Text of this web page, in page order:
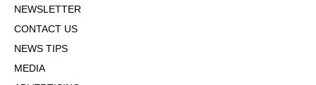
NEWSLETTER
CONTACT US
NEWS TIPS
MEDIA